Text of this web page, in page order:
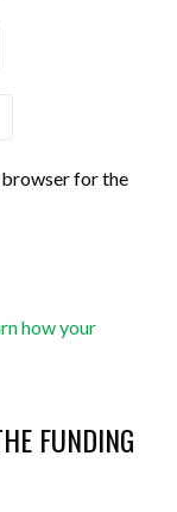
browser for the
how your
FUNDING